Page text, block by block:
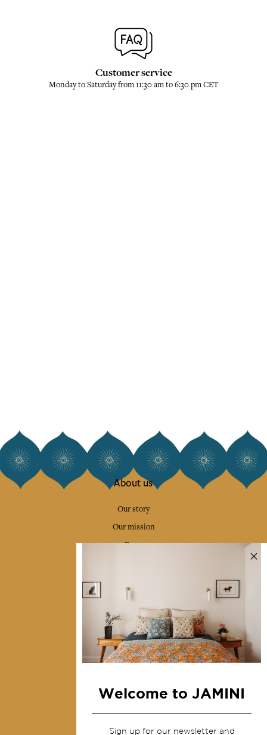
Customer service
Monday to Saturday from 11:30 am to 6:30 pm CET
About us
Our story
Our mission
Press
Collections
Home Decor & Linen
Table Linen
Bags & Pouches
Services
Welcome to JAMINI
Sign up for our newsletter and